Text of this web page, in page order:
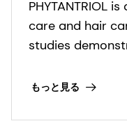
PHYTANTRIOL
care and hair
studies
panthenol, and
もっと見る